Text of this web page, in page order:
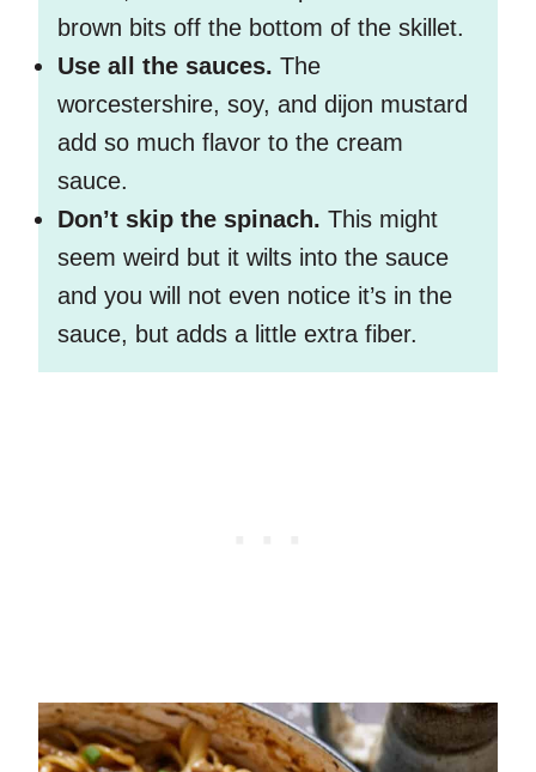
brown bits off the bottom of the skillet.
Use all the sauces. The
worcestershire, soy, and dijon mustard
add so much flavor to the cream
sauce.
Don’t skip the spinach. This might
seem weird but it wilts into the sauce
and you will not even notice it’s in the
sauce, but adds a little extra fiber.